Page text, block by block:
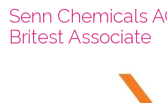
Senn Chemicals
Britest Associate